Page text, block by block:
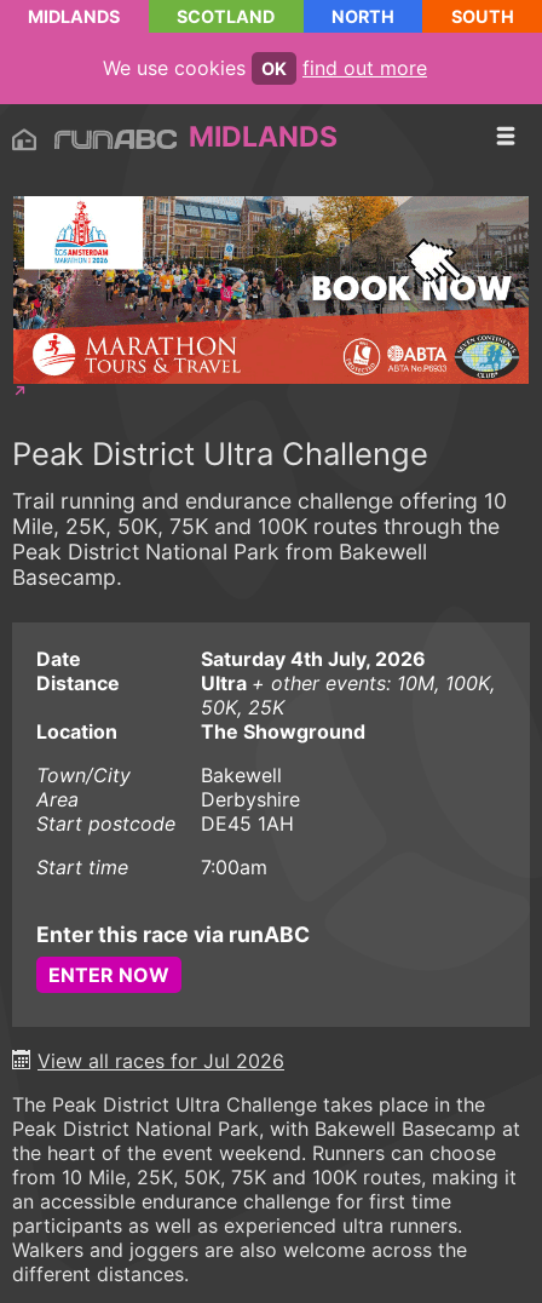
MIDLANDS SCOTLAND NORTH SOUTH
We use cookies OK find out more
MIDLANDS
Peak District Ultra Challenge
Trail running and endurance challenge offering 10
Mile, 25K, 50K, 75K and 100K routes through the
Peak District National Park from Bakewell
Basecamp.
Date
Saturday 4th July, 2026
Distance
Ultra + other events: 10M, 100K,
50K, 25K
Location
The Showground
Town/City
Bakewell
Area
Derbyshire
Start postcode
DE45 1AH
Start time
7:00am
Enter this race via runABC
ENTER NOW
View all races for Jul 2026
The Peak District Ultra Challenge takes place in the
Peak District National Park, with Bakewell Basecamp at
the heart of the event weekend. Runners can choose
from 10 Mile, 25K, 50K, 75K and 100K routes, making it
an accessible endurance challenge for first time
participants as well as experienced ultra runners.
Walkers and joggers are also welcome across the
different distances.